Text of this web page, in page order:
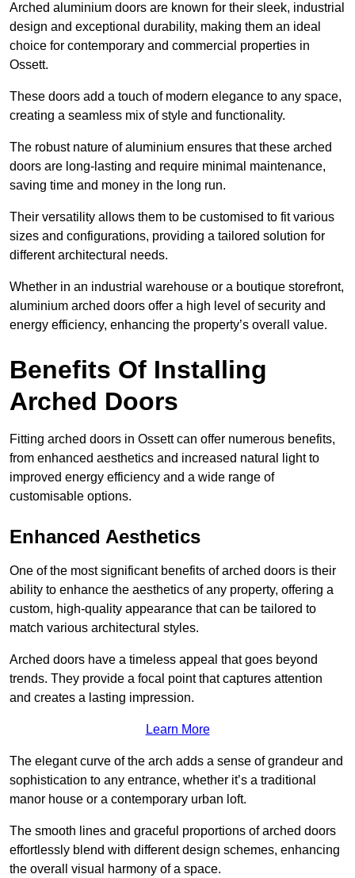
Arched aluminium doors are known for their sleek, industrial
design and exceptional durability, making them an ideal
choice for contemporary and commercial properties in
Ossett.
These doors add a touch of modern elegance to any space,
creating a seamless mix of style and functionality.
The robust nature of aluminium ensures that these arched
doors are long-lasting and require minimal maintenance,
saving time and money in the long run.
Their versatility allows them to be customised to fit various
sizes and configurations, providing a tailored solution for
different architectural needs.
Whether in an industrial warehouse or a boutique storefront,
aluminium arched doors offer a high level of security and
energy efficiency, enhancing the property’s overall value.
Benefits Of Installing
Arched Doors
Fitting arched doors in Ossett can offer numerous benefits,
from enhanced aesthetics and increased natural light to
improved energy efficiency and a wide range of
customisable options.
Enhanced Aesthetics
One of the most significant benefits of arched doors is their
ability to enhance the aesthetics of any property, offering a
custom, high-quality appearance that can be tailored to
match various architectural styles.
Arched doors have a timeless appeal that goes beyond
trends. They provide a focal point that captures attention
and creates a lasting impression.
Learn More
The elegant curve of the arch adds a sense of grandeur and
sophistication to any entrance, whether it’s a traditional
manor house or a contemporary urban loft.
The smooth lines and graceful proportions of arched doors
effortlessly blend with different design schemes, enhancing
the overall visual harmony of a space.